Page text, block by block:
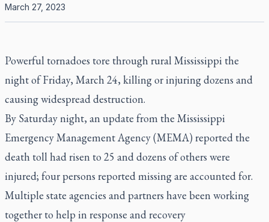
March 27, 2023
Powerful tornadoes tore through rural Mississippi the
night of Friday, March 24, killing or injuring dozens and
causing widespread destruction.
By Saturday night, an update from the Mississippi
Emergency Management Agency (MEMA) reported the
death toll had risen to 25 and dozens of others were
injured; four persons reported missing are accounted for.
Multiple state agencies and partners have been working
together to help in response and recovery